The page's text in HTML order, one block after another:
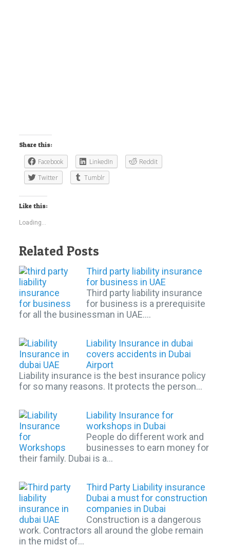
Share this:
Facebook LinkedIn
Reddit
Twitter
Tumblr
Like this:
Loading...
Related Posts
Third party liability insurance
for business in UAE
Third party liability insurance
for business is a prerequisite
for all the businessman in UAE.…
Liability Insurance in dubai
covers accidents in Dubai
Airport
Liability insurance is the best insurance policy
for so many reasons. It protects the person…
Liability Insurance for
workshops in Dubai
People do different work and
businesses to earn money for
their family. Dubai is a…
Third Party Liability insurance
Dubai a must for construction
companies in Dubai
Construction is a dangerous
work. Contractors all around the globe remain
in the midst of…